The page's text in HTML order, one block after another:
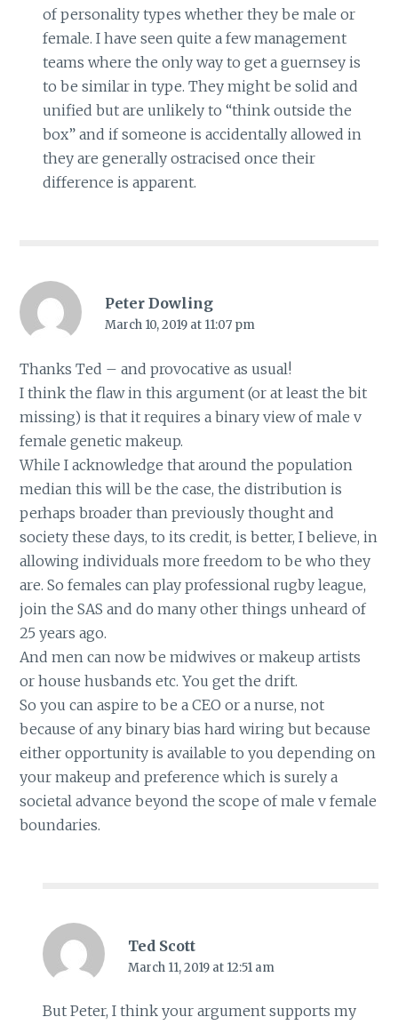
of personality types whether they be male or
female. I have seen quite a few management
teams where the only way to get a guernsey is
to be similar in type. They might be solid and
unified but are unlikely to “think outside the
box” and if someone is accidentally allowed in
they are generally ostracised once their
difference is apparent.
Peter Dowling
March 10, 2019 at 11:07 pm
Thanks Ted – and provocative as usual!
I think the flaw in this argument (or at least the bit
missing) is that it requires a binary view of male v
female genetic makeup.
While I acknowledge that around the population
median this will be the case, the distribution is
perhaps broader than previously thought and
society these days, to its credit, is better, I believe, in
allowing individuals more freedom to be who they
are. So females can play professional rugby league,
join the SAS and do many other things unheard of
25 years ago.
And men can now be midwives or makeup artists
or house husbands etc. You get the drift.
So you can aspire to be a CEO or a nurse, not
because of any binary bias hard wiring but because
either opportunity is available to you depending on
your makeup and preference which is surely a
societal advance beyond the scope of male v female
boundaries.
Ted Scott
March 11, 2019 at 12:51 am
But Peter, I think your argument supports my